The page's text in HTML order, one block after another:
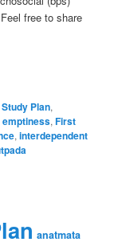
free to share
Plan,
emptiness,First
,interdependent
anatmata